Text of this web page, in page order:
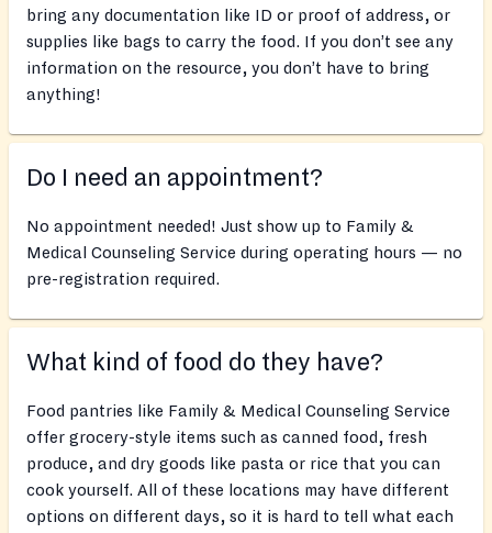
bring any documentation like ID or proof of address, or
supplies like bags to carry the food. If you don’t see any
information on the resource, you don’t have to bring
anything!
Do I need an appointment?
No appointment needed! Just show up to Family &
Medical Counseling Service during operating hours — no
pre-registration required.
What kind of food do they have?
Food pantries like Family & Medical Counseling Service
offer grocery-style items such as canned food, fresh
produce, and dry goods like pasta or rice that you can
cook yourself. All of these locations may have different
options on different days, so it is hard to tell what each